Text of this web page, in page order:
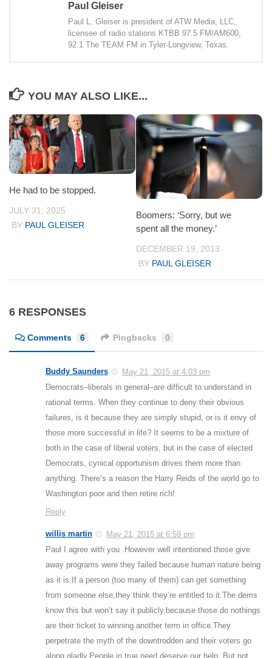
Paul Gleiser
Paul L. Gleiser is president of ATW Media, LLC,
licensee of radio stations KTBB 97.5 FM/AM600,
92.1 The TEAM FM in Tyler-Longview, Texas.
YOU MAY ALSO LIKE...
He had to be stopped.
JULY 31, 2025
BY PAUL GLEISER
Boomers: ‘Sorry, but we
spent all the money.’
DECEMBER 19, 2013
BY PAUL GLEISER
6 RESPONSES
Comments 6 Pingbacks 0
Buddy Saunders
May 21, 2015 at 4:03 pm
Democrats–liberals in general–are difficult to understand in
rational terms. When they continue to deny their obvious
failures, is it because they are simply stupid, or is it envy of
those more successful in life? It seems to be a mixture of
both in the case of liberal voters, but in the case of elected
Democrats, cynical opportunism drives them more than
anything. There’s a reason the Harry Reids of the world go to
Washington poor and then retire rich!
Reply
willis martin
May 21, 2015 at 6:59 pm
Paul I agree with you .However well intentioned those give
away programs were they failed because human nature being
as it is.If a person (too many of them) can get something
from someone else,they think they’re entitled to it.The dems
know this but won’t say it publicly,because those do nothings
are their ticket to winning another term in office.They
perpetrate the myth of the downtrodden and their voters go
along gladly.People in true need deserve our help .But not